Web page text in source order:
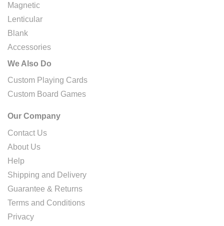
Magnetic
Lenticular
Blank
Accessories
We Also Do
Custom Playing Cards
Custom Board Games
Our Company
Contact Us
About Us
Help
Shipping and Delivery
Guarantee & Returns
Terms and Conditions
Privacy